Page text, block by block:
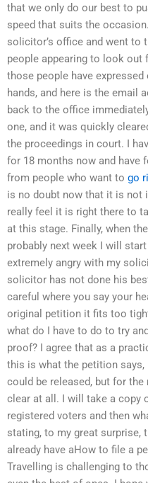
that we only do our best to
speed that suits the
solicitor’s office and went to
people appearing to look out
those people have
hands, and here is the email
back to the office
one, and it was quickly
the proceedings in court. I
for 18 months now and have
from people who want to go
is no doubt now that it is not
really feel it is right there to
at this stage. Finally, when
probably next week I will
extremely angry with my
solicitor has not done his
careful where you say your
original petition it fits too
what do I have to do to try
proof? I agree that as a
this is what the petition
could be released, but for
clear at all. I will take a copy
registered voters and then
stating, to my great surprise,
already have aHow to file a
Travelling is challenging to